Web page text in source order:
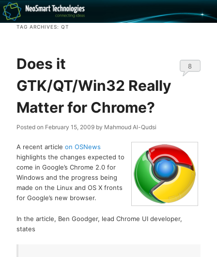
Recovery software and more
TAG ARCHIVES:QT
Does it
GTK/QT/Win32 Really
Matter for Chrome?
Posted on February 15, 2009 by Mahmoud Al-Qudsi
8
A recent articleon OSNews
highlights the changes expected to
come in Google’s Chrome 2.0 for
Windows and the progress being
made on the Linux and OS X fronts
for Google’s new browser.
In the article, Ben Goodger, lead Chrome UI developer,
states